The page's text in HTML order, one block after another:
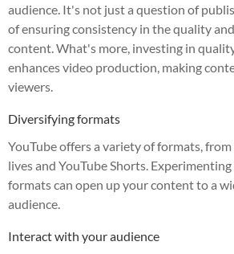
audience. It's not just a question of
of ensuring consistency in the quality
content. What's more, investing in
enhances video production, making
viewers.
Diversifying formats
YouTube offers a variety of formats,
lives and YouTube Shorts.
formats can open up your content to a
audience.
Interact with your audience